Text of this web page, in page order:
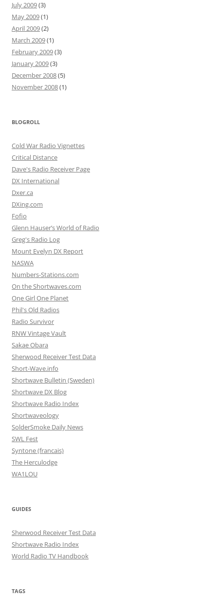
July 2009(3)
May 2009(1)
April 2009(2)
March 2009(1)
February 2009(3)
January 2009(3)
December 2008(5)
November 2008(1)
BLOGROLL
Cold War Radio Vignettes
Critical Distance
Dave's Radio Receiver Page
DX International
Dxer.ca
DXing.com
Fofio
Glenn Hauser’s World of Radio
Greg's Radio Log
Mount Evelyn DX Report
NASWA
Numbers-Stations.com
On the Shortwaves.com
One Girl One Planet
Phil's Old Radios
Radio Survivor
RNW Vintage Vault
Sakae Obara
Sherwood Receiver Test Data
Short-Wave.info
Shortwave Bulletin (Sweden)
Shortwave DX Blog
Shortwave Radio Index
Shortwaveology
SolderSmoke Daily News
SWL Fest
Syntone (francais)
The Herculodge
WA1LOU
GUIDES
Sherwood Receiver Test Data
Shortwave Radio Index
World Radio TV Handbook
TAGS